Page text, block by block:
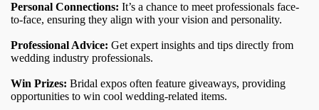
Personal Connections: It’s a chance to meet professionals face-
to-face, ensuring they align with your vision and personality.
Professional Advice: Get expert insights and tips directly from
wedding industry professionals.
Win Prizes: Bridal expos often feature giveaways, providing
opportunities to win cool wedding-related items.